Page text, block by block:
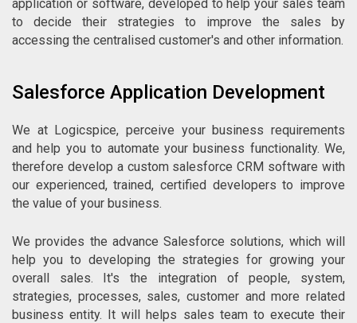
application or software, developed to help your sales team
to decide their strategies to improve the sales by
accessing the centralised customer's and other information.
Salesforce Application Development
We at Logicspice, perceive your business requirements
and help you to automate your business functionality. We,
therefore develop a custom salesforce CRM software with
our experienced, trained, certified developers to improve
the value of your business.
We provides the advance Salesforce solutions, which will
help you to developing the strategies for growing your
overall sales. It's the integration of people, system,
strategies, processes, sales, customer and more related
business entity. It will helps sales team to execute their